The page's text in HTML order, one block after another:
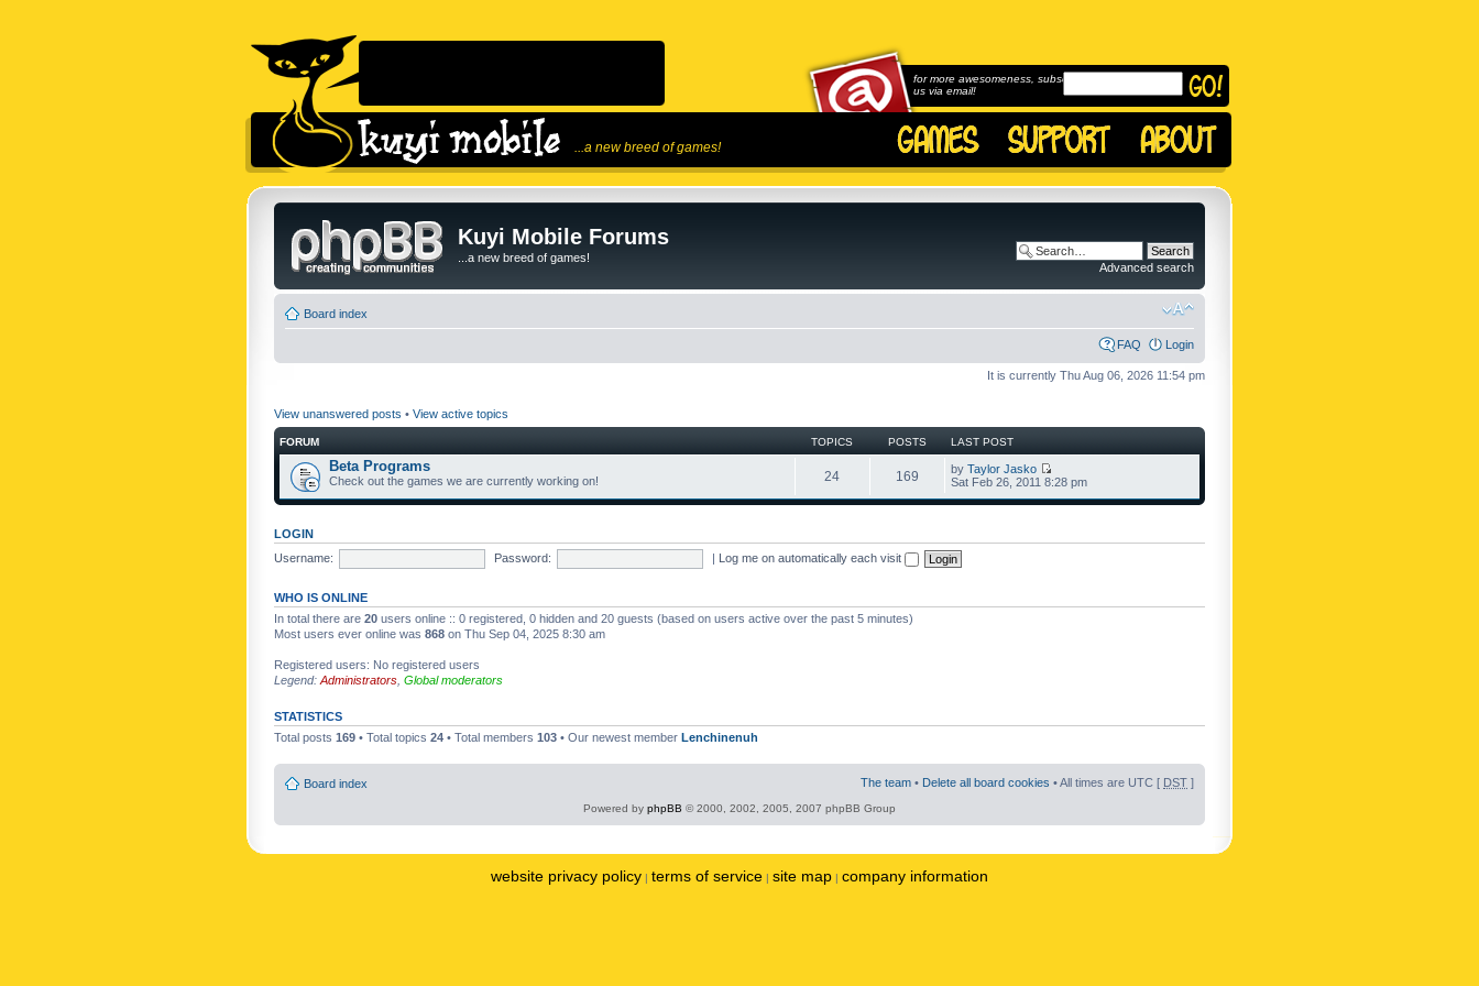
...a new breed of games!
for more awesomeness, subscribe to
us via email!
Kuyi Mobile Forums
...a new breed of games!
Advanced search
Board index
FAQ Login
It is currently Thu Aug 06, 2026 11:54 pm
View unanswered posts • View active topics
FORUM TOPICS POSTS LAST POST
Beta Programs
Check out the games we are currently working on! 24 169 by Taylor Jasko
Sat Feb 26, 2011 8:28 pm
LOGIN
Username:
Password: | Log me on automatically each visit
WHO IS ONLINE
In total there are 20 users online :: 0 registered, 0 hidden and 20 guests (based on users active over the past 5 minutes)
Most users ever online was 868 on Thu Sep 04, 2025 8:30 am
Registered users: No registered users
Legend: Administrators Global moderators
STATISTICS
Total posts 169 • Total topics 24 • Total members 103 • Our newest member Lenchinenuh
Board index The team • Delete all board cookies • All times are UTC [ DST ]
Powered by phpBB © 2000, 2002, 2005, 2007 phpBB Group
website privacy policy | terms of service | site map | company information